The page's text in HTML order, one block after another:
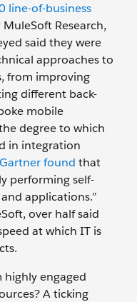
line-of-business
Research,
said they were
approaches to
from improving
different back-
mobile
degree to which
in integration
found that
performing self-
applications.”
over half said
at which IT is
highly engaged
A ticking